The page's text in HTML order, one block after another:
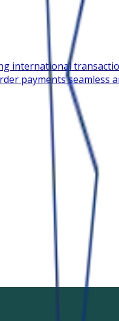
international
payments seamless